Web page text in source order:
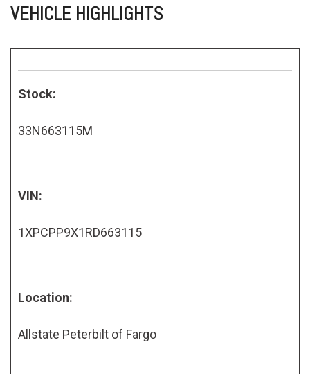
VEHICLE HIGHLIGHTS
Stock:
33N663115M
VIN:
1XPCPP9X1RD663115
Location:
Allstate Peterbilt of Fargo